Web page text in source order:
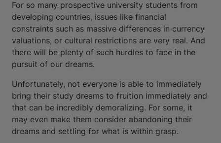
For so many prospective university students from
developing countries, issues like financial
constraints such as massive differences in currency
valuations, or cultural restrictions are very real. And
there will be plenty of such hurdles to face in the
pursuit of our dreams.
Unfortunately, not everyone is able to immediately
bring their study dreams to fruition immediately and
that can be incredibly demoralizing. For some, it
may even make them consider abandoning their
dreams and settling for what is within grasp.